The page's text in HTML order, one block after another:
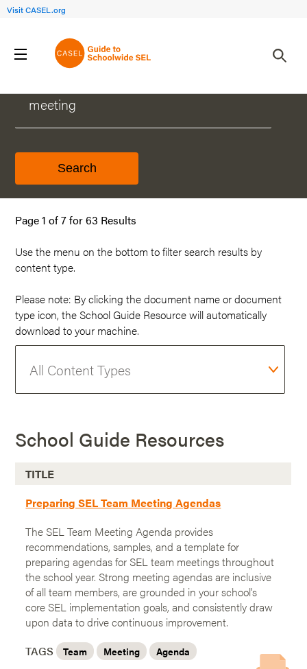
Visit CASEL.org
WHAT CAN WE HELP YOU FIND?
Page 1 of 7 for 63 Results
Use the menu on the bottom to filter search results by
content type.
Please note: By clicking the document name or document
type icon, the School Guide Resource will automatically
download to your machine.
School Guide Resources
TITLE
Preparing SEL Team Meeting Agendas
The SEL Team Meeting Agenda provides
recommendations, samples, and a template for
preparing agendas for SEL team meetings throughout
the school year. Strong meeting agendas are inclusive
of all team members, are grounded in your school's
core SEL implementation goals, and consistently draw
upon data to drive continuous improvement.
TAGS Team Meeting Agenda